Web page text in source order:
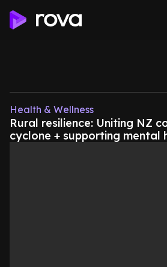
Health & Wellness
Rural resilience: Uniting NZ
cyclone + supporting mental